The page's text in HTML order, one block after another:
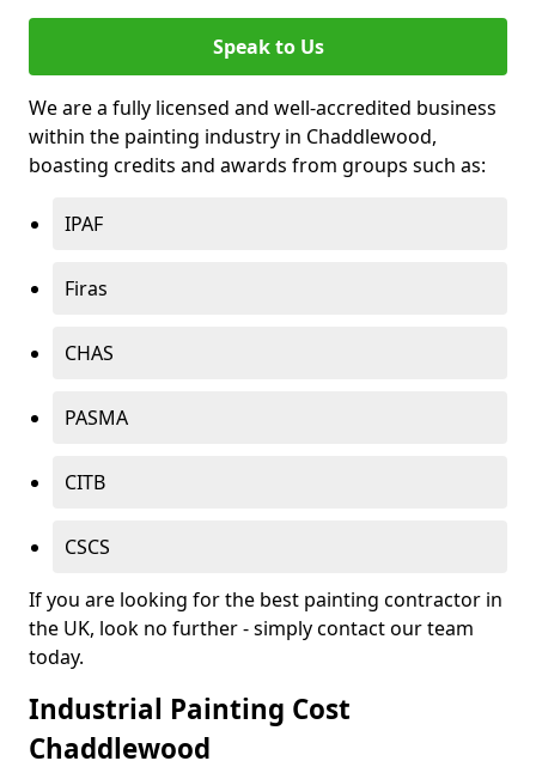
Speak to Us
We are a fully licensed and well-accredited business
within the painting industry in Chaddlewood,
boasting credits and awards from groups such as:
IPAF
Firas
CHAS
PASMA
CITB
CSCS
If you are looking for the best painting contractor in
the UK, look no further - simply contact our team
today.
Industrial Painting Cost
Chaddlewood